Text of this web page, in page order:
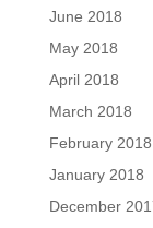
June 2018
May 2018
April 2018
March 2018
February 2018
January 2018
December